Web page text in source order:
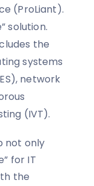
(ProLiant).
solution.
the
systems
network
(IVT).
not only
for IT
the